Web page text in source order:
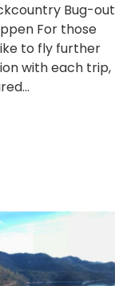
Bug-out
For those
to fly further
with each trip,